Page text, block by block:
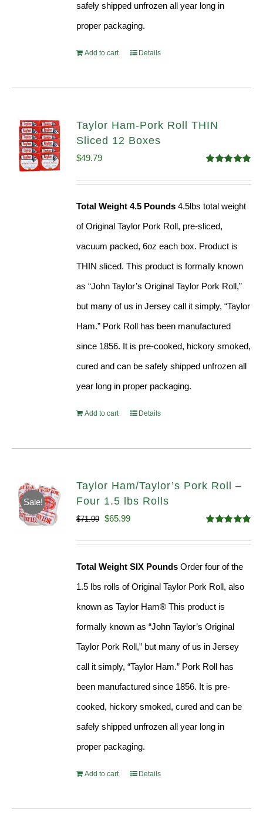
safely shipped unfrozen all year long in
proper packaging.
Add to cart Details
Taylor Ham-Pork Roll THIN
Sliced 12 Boxes
out of 5
$49.79
Total Weight 4.5 Pounds 4.5lbs total weight
of Original Taylor Pork Roll, pre-sliced,
vacuum packed, 6oz each box. Product is
THIN sliced. This product is formally known
as “John Taylor’s Original Taylor Pork Roll,”
but many of us in Jersey call it simply, “Taylor
Ham.” Pork Roll has been manufactured
since 1856. It is pre-cooked, hickory smoked,
cured and can be safely shipped unfrozen all
year long in proper packaging.
Add to cart Details
Sale!
Taylor Ham/Taylor’s Pork Roll –
Four 1.5 lbs Rolls
out of 5
$71.99 Original
$65.99Current
Total Weight SIX Pounds Order four of the
1.5 lbs rolls of Original Taylor Pork Roll, also
known as Taylor Ham® This product is
formally known as “John Taylor’s Original
Taylor Pork Roll,” but many of us in Jersey
call it simply, “Taylor Ham.” Pork Roll has
been manufactured since 1856. It is pre-
cooked, hickory smoked, cured and can be
safely shipped unfrozen all year long in
proper packaging.
Add to cart Details